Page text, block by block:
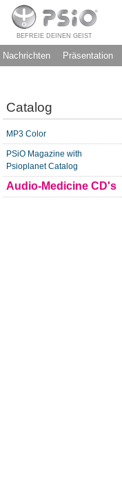
BEFREIE DEINEN GEIST
Nachrichten Präsentation
Catalog
MP3 Color
PSiO Magazine with
Psioplanet Catalog
Audio-Medicine CD's